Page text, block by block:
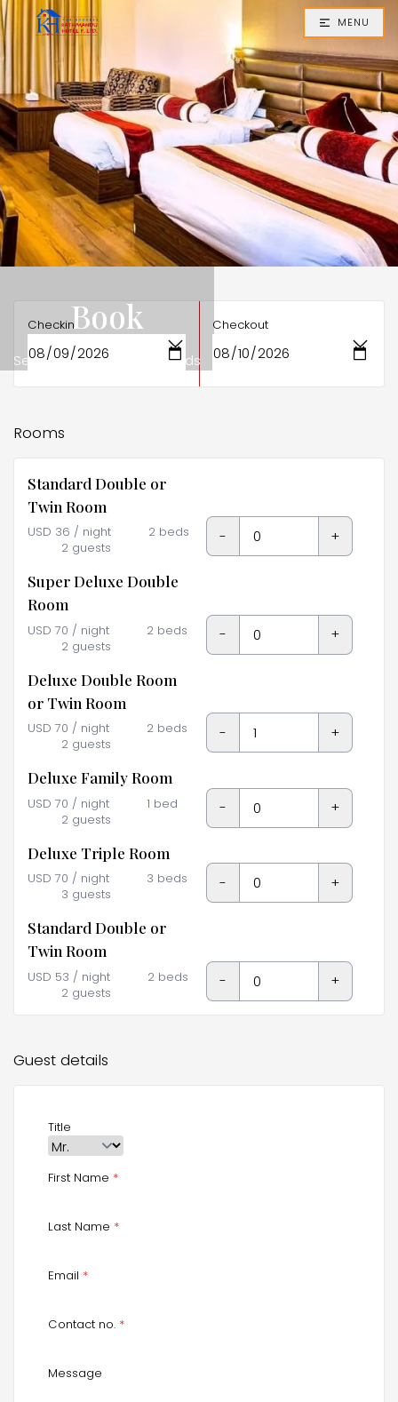
MENU
Book
Secure Your Stay in Seconds
Checkin Checkout
Rooms
Standard Double or
Twin Room
USD 36 / night
2 beds
2 guests
- +
Super Deluxe Double
Room
USD 70 / night
2 beds
2 guests
- +
Deluxe Double Room
or Twin Room
USD 70 / night
2 beds
2 guests
- +
Deluxe Family Room
USD 70 / night
1 bed
2 guests
- +
Deluxe Triple Room
USD 70 / night
3 beds
3 guests
- +
Standard Double or
Twin Room
USD 53 / night
2 beds
2 guests
- +
Guest details
Title
First Name *
Last Name *
Email *
Contact no. *
Message